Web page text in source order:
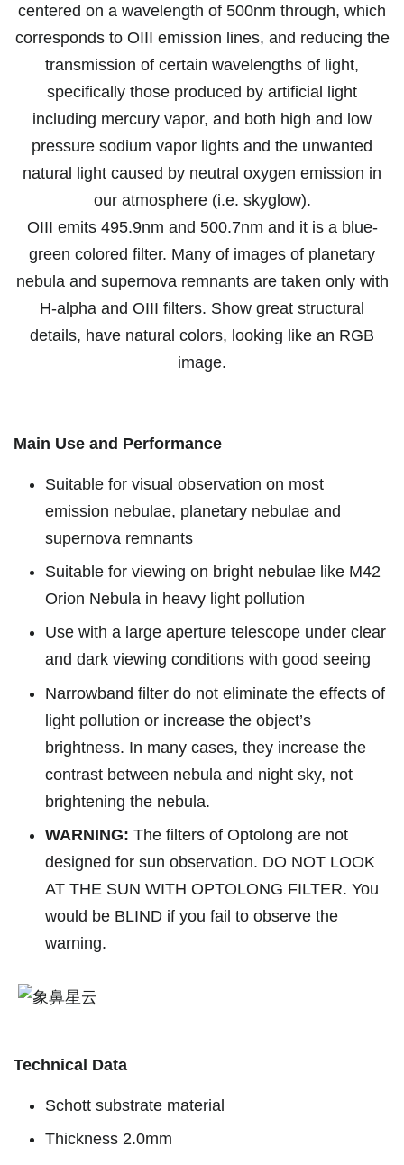
centered on a wavelength of 500nm through, which
corresponds to OIII emission lines, and reducing the
transmission of certain wavelengths of light,
specifically those produced by artificial light
including mercury vapor, and both high and low
pressure sodium vapor lights and the unwanted
natural light caused by neutral oxygen emission in
our atmosphere (i.e. skyglow).
OIII emits 495.9nm and 500.7nm and it is a blue-
green colored filter. Many of images of planetary
nebula and supernova remnants are taken only with
H-alpha and OIII filters. Show great structural
details, have natural colors, looking like an RGB
image.
Main Use and Performance
Suitable for visual observation on most
emission nebulae, planetary nebulae and
supernova remnants
Suitable for viewing on bright nebulae like M42
Orion Nebula in heavy light pollution
Use with a large aperture telescope under clear
and dark viewing conditions with good seeing
Narrowband filter do not eliminate the effects of
light pollution or increase the object’s
brightness. In many cases, they increase the
contrast between nebula and night sky, not
brightening the nebula.
WARNING: The filters of Optolong are not
designed for sun observation. DO NOT LOOK
AT THE SUN WITH OPTOLONG FILTER. You
would be BLIND if you fail to observe the
warning.
Technical Data
Schott substrate material
Thickness 2.0mm